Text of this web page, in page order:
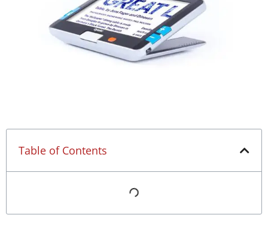
Table of Contents